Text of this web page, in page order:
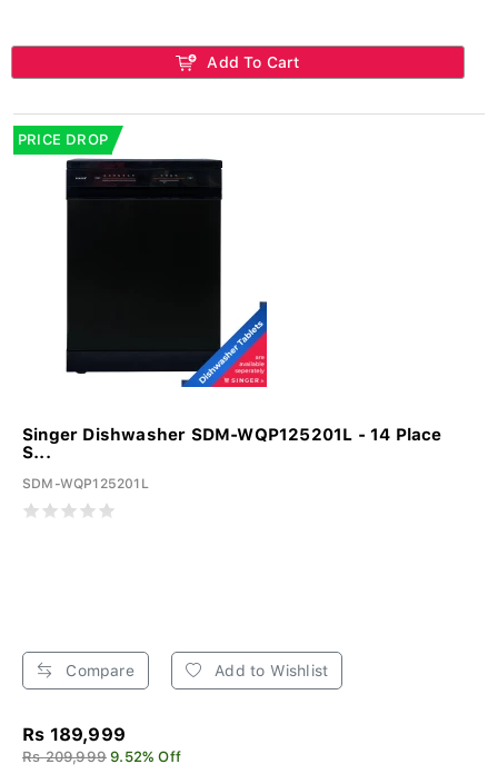
Add To Cart
PRICE DROP
Singer Dishwasher SDM-WQP125201L - 14 Place
S...
SDM-WQP125201L
Compare Add to Wishlist
Rs 189,999
Rs 209,999 9.52% Off